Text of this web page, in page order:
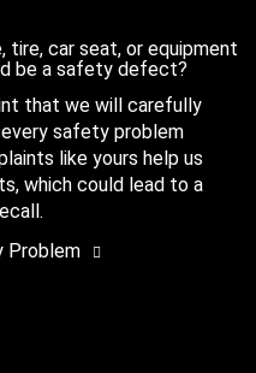
tire, car seat, or equipment
be a safety defect?
that we will carefully
safety problem
like yours help us
which could lead to a
Problem